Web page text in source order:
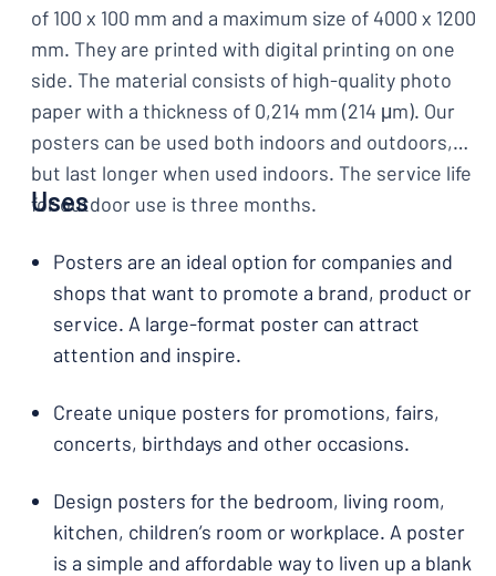
of 100 x 100 mm and a maximum size of 4000 x 1200
mm. They are printed with digital printing on one
side. The material consists of high-quality photo
paper with a thickness of 0,214 mm (214 μm). Our
posters can be used both indoors and outdoors,
but last longer when used indoors. The service life
for outdoor use is three months.
Uses
Posters are an ideal option for companies and
shops that want to promote a brand, product or
service. A large-format poster can attract
attention and inspire.
Create unique posters for promotions, fairs,
concerts, birthdays and other occasions.
Design posters for the bedroom, living room,
kitchen, children’s room or workplace. A poster
is a simple and affordable way to liven up a blank